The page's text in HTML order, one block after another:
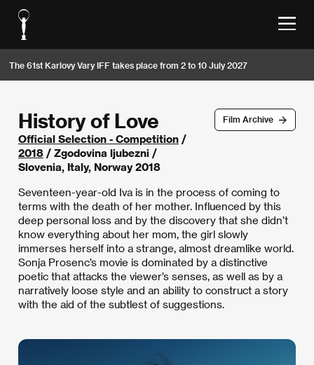
The 61st Karlovy Vary IFF takes place from 2 to 10 July 2027
Film Archive
History of Love
Official Selection - Competition /
2018 / Zgodovina ljubezni /
Slovenia, Italy, Norway 2018
Seventeen-year-old Iva is in the process of coming to
terms with the death of her mother. Influenced by this
deep personal loss and by the discovery that she didn’t
know everything about her mom, the girl slowly
immerses herself into a strange, almost dreamlike world.
Sonja Prosenc’s movie is dominated by a distinctive
poetic that attacks the viewer’s senses, as well as by a
narratively loose style and an ability to construct a story
with the aid of the subtlest of suggestions.